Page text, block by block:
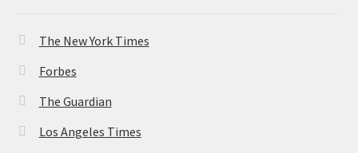
The New York Times
Forbes
The Guardian
Los Angeles Times